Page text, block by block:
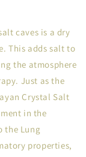
caves is a dry
This adds salt to
the atmosphere
Just as the
Crystal Salt
in the
the Lung
properties,